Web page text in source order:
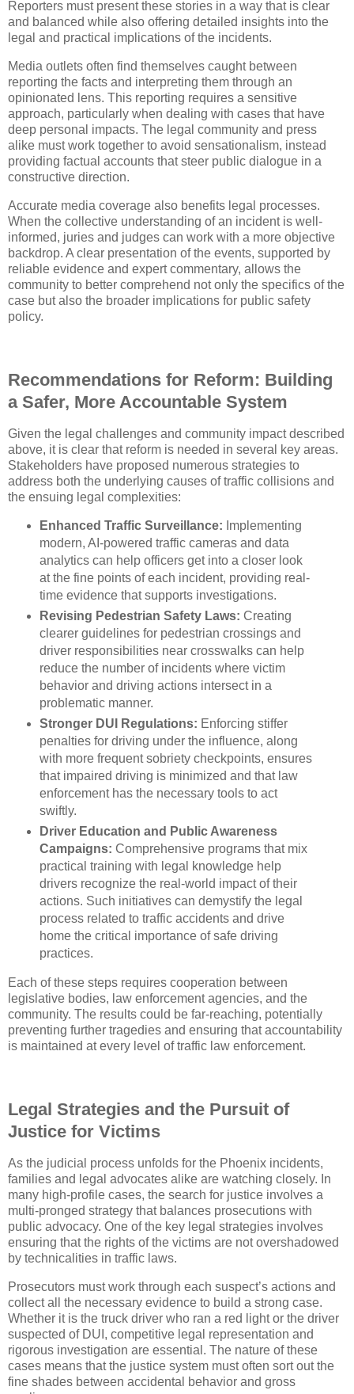
Reporters must present these stories in a way that is clear
and balanced while also offering detailed insights into the
legal and practical implications of the incidents.
Media outlets often find themselves caught between
reporting the facts and interpreting them through an
opinionated lens. This reporting requires a sensitive
approach, particularly when dealing with cases that have
deep personal impacts. The legal community and press
alike must work together to avoid sensationalism, instead
providing factual accounts that steer public dialogue in a
constructive direction.
Accurate media coverage also benefits legal processes.
When the collective understanding of an incident is well-
informed, juries and judges can work with a more objective
backdrop. A clear presentation of the events, supported by
reliable evidence and expert commentary, allows the
community to better comprehend not only the specifics of the
case but also the broader implications for public safety
policy.
Recommendations for Reform: Building
a Safer, More Accountable System
Given the legal challenges and community impact described
above, it is clear that reform is needed in several key areas.
Stakeholders have proposed numerous strategies to
address both the underlying causes of traffic collisions and
the ensuing legal complexities:
Enhanced Traffic Surveillance: Implementing
modern, AI-powered traffic cameras and data
analytics can help officers get into a closer look
at the fine points of each incident, providing real-
time evidence that supports investigations.
Revising Pedestrian Safety Laws: Creating
clearer guidelines for pedestrian crossings and
driver responsibilities near crosswalks can help
reduce the number of incidents where victim
behavior and driving actions intersect in a
problematic manner.
Stronger DUI Regulations: Enforcing stiffer
penalties for driving under the influence, along
with more frequent sobriety checkpoints, ensures
that impaired driving is minimized and that law
enforcement has the necessary tools to act
swiftly.
Driver Education and Public Awareness
Campaigns: Comprehensive programs that mix
practical training with legal knowledge help
drivers recognize the real-world impact of their
actions. Such initiatives can demystify the legal
process related to traffic accidents and drive
home the critical importance of safe driving
practices.
Each of these steps requires cooperation between
legislative bodies, law enforcement agencies, and the
community. The results could be far-reaching, potentially
preventing further tragedies and ensuring that accountability
is maintained at every level of traffic law enforcement.
Legal Strategies and the Pursuit of
Justice for Victims
As the judicial process unfolds for the Phoenix incidents,
families and legal advocates alike are watching closely. In
many high-profile cases, the search for justice involves a
multi-pronged strategy that balances prosecutions with
public advocacy. One of the key legal strategies involves
ensuring that the rights of the victims are not overshadowed
by technicalities in traffic laws.
Prosecutors must work through each suspect’s actions and
collect all the necessary evidence to build a strong case.
Whether it is the truck driver who ran a red light or the driver
suspected of DUI, competitive legal representation and
rigorous investigation are essential. The nature of these
cases means that the justice system must often sort out the
fine shades between accidental behavior and gross